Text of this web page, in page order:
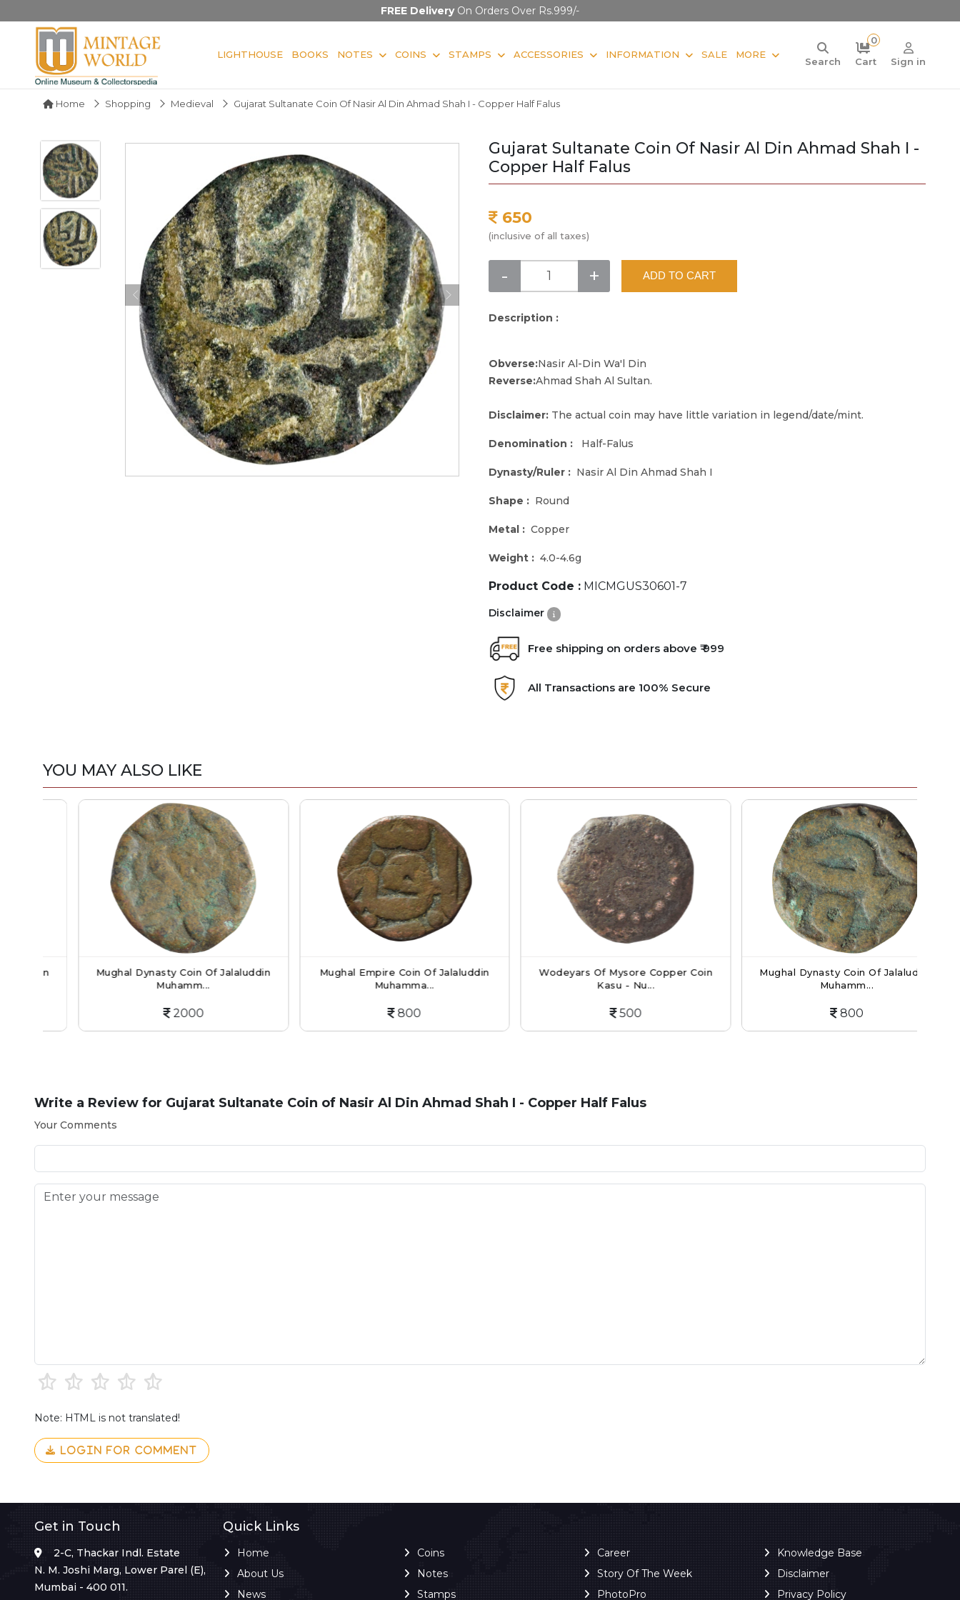
FREE DeliveryOn Orders Over Rs.999/-
LIGHTHOUSE BOOKS NOTES COINS STAMPS ACCESSORIES INFORMATION SALE MORE
Search
0
Cart
Sign in
Home Shopping Medieval Gujarat Sultanate Coin Of Nasir Al Din Ahmad Shah I - Copper Half Falus
Gujarat Sultanate Coin Of Nasir Al Din Ahmad Shah I -
Copper Half Falus
650
(inclusive of all taxes)
- + ADD TO CART
Description :
Obverse:Nasir Al-Din Wa'l Din
Reverse:Ahmad Shah Al Sultan.
Disclaimer: The actual coin may have little variation in legend/date/mint.
Denomination : Half-Falus
Dynasty/Ruler : Nasir Al Din Ahmad Shah I
Shape : Round
Metal : Copper
Weight : 4.0-4.6g
Product Code : MICMGUS30601-7
Disclaimer
Free shipping on orders above ₹ 999
All Transactions are 100% Secure
YOU MAY ALSO LIKE
Mughal Dynasty Coin Of Jalaluddin
Muhamm...
2000
Mughal Empire Coin Of Jalaluddin
Muhamma...
Wodeyars Of Mysore Copper Coin
Kasu - Nu...
Mughal Dynasty Coin Of Jalaluddin
Muhamm...
Write a Review for Gujarat Sultanate Coin of Nasir Al Din Ahmad Shah I - Copper Half Falus
Your Comments
Note: HTML is not translated!
LOGIN FOR COMMENT
Get in Touch
2-C, Thackar Indl. Estate
N. M. Joshi Marg, Lower Parel (E),
Mumbai - 400 011.
Quick Links
Home
About Us
News
Coins
Notes
Stamps
Career
Story Of The Week
PhotoPro
Knowledge Base
Disclaimer
Privacy Policy